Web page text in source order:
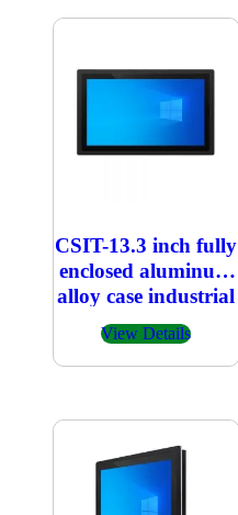
CSIT-13.3 inch fully
enclosed aluminum
alloy case industrial
embedded
capacitive touch All
in one PC
View Details